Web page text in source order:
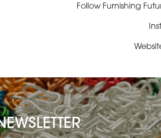
Follow Furnishing